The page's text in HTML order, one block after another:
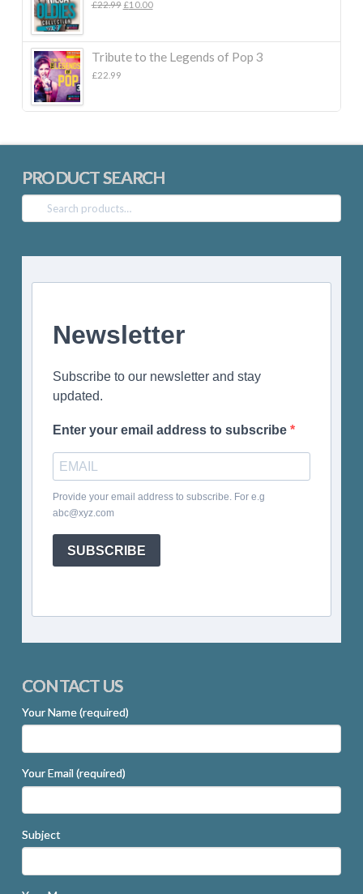
£22.99 Original
£22.99.
£10.00Current
£10.00.
Tribute to the Legends of Pop 3
£22.99
PRODUCT SEARCH
Search
for:
Newsletter
Subscribe to our newsletter and stay
updated.
Enter your email address to subscribe
Provide your email address to subscribe. For e.g
abc@xyz.com
SUBSCRIBE
CONTACT US
Your Name (required)
Your Email (required)
Subject